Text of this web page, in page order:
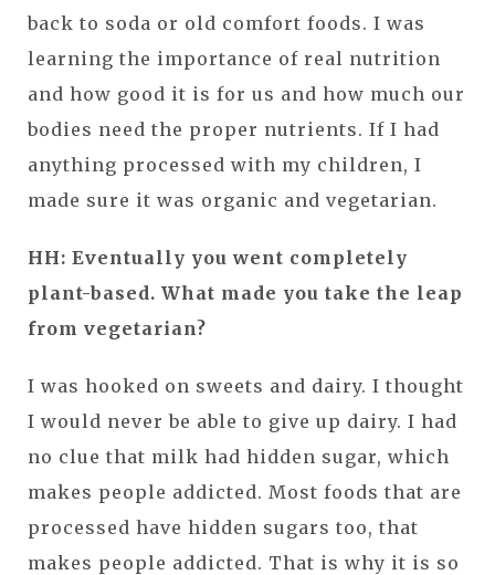
back to soda or old comfort foods. I was
learning the importance of real nutrition
and how good it is for us and how much our
bodies need the proper nutrients. If I had
anything processed with my children, I
made sure it was organic and vegetarian.
HH: Eventually you went completely
plant-based. What made you take the leap
from vegetarian?
I was hooked on sweets and dairy. I thought
I would never be able to give up dairy. I had
no clue that milk had hidden sugar, which
makes people addicted. Most foods that are
processed have hidden sugars too, that
makes people addicted. That is why it is so